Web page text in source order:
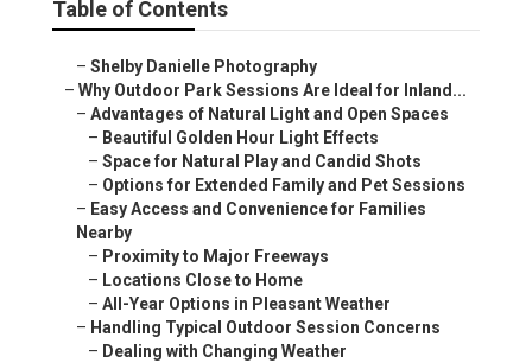
Table of Contents
– Shelby Danielle Photography
– Why Outdoor Park Sessions Are Ideal for Inland...
– Advantages of Natural Light and Open Spaces
– Beautiful Golden Hour Light Effects
– Space for Natural Play and Candid Shots
– Options for Extended Family and Pet Sessions
– Easy Access and Convenience for Families
Nearby
– Proximity to Major Freeways
– Locations Close to Home
– All-Year Options in Pleasant Weather
– Handling Typical Outdoor Session Concerns
– Dealing with Changing Weather